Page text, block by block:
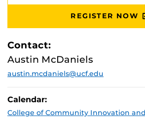
REGISTER NOW
Contact:
Austin McDaniels
austin.mcdaniels@ucf.edu
Calendar:
College of Community Innovation